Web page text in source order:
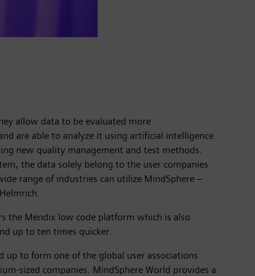
allow data to be evaluated more
are able to analyze it using artificial intelligence
new quality management and test methods.
the data solely belong to the user companies
range of industries can utilize MindSphere –
the Mendix low code platform which is also
up to ten times quicker.
to form one of the global user associations
sized companies. MindSphere World provides a